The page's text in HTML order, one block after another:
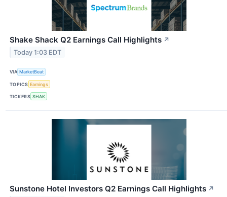
Shake Shack Q2 Earnings Call Highlights ↗
Today 1:03 EDT
VIA MarketBeat
TOPICS Earnings
TICKERS SHAK
Sunstone Hotel Investors Q2 Earnings Call Highlights ↗